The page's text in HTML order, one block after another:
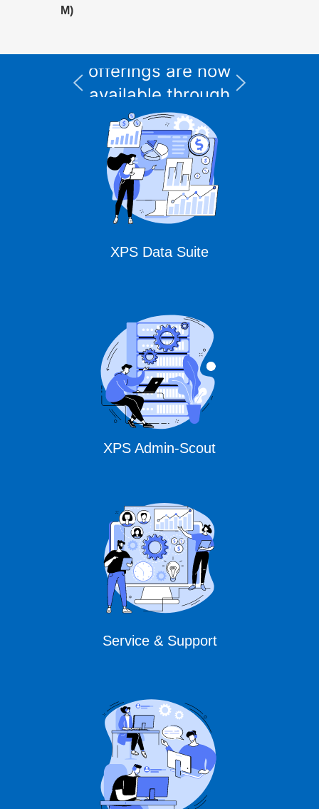
M)
offerings are now
available through
CURSOR Expert
Solutions
XPS Data Suite
XPS Admin-Scout
Service & Support